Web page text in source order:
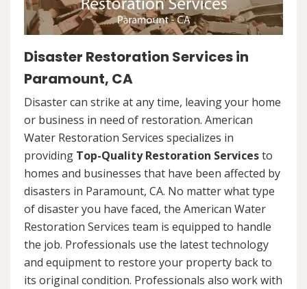
Disaster Restoration Services in
Paramount, CA
Disaster can strike at any time, leaving your home
or business in need of restoration. American
Water Restoration Services specializes in
providing Top-Quality Restoration Servicesto
homes and businesses that have been affected by
disasters in Paramount, CA. No matter what type
of disaster you have faced, the American Water
Restoration Services team is equipped to handle
the job. Professionals use the latest technology
and equipment to restore your property back to
its original condition. Professionals also work with